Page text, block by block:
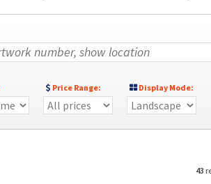
Price Range: Display Mode:
43